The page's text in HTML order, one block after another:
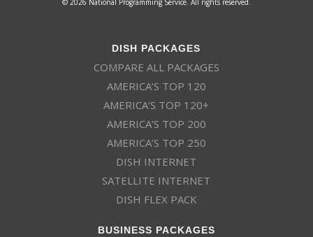
© 2026 National Programming Service. All rights reserved.
DISH PACKAGES
COMPARE ALL PACKAGES
AMERICA’S TOP 120
AMERICA’S TOP 120+
AMERICA’S TOP 200
AMERICA’S TOP 250
DISH INTERNET
SATELLITE INTERNET
DISH FLEX PACK
BUSINESS PACKAGES